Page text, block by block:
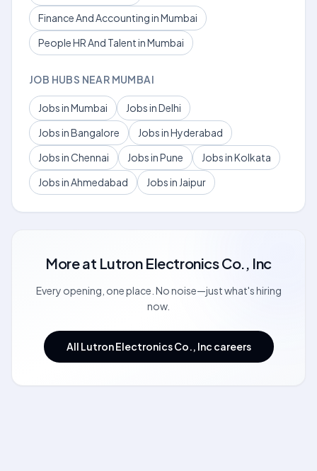
Finance And Accounting in Mumbai
People HR And Talent in Mumbai
JOB HUBS NEAR MUMBAI
Jobs in Mumbai
Jobs in Delhi
Jobs in Bangalore
Jobs in Hyderabad
Jobs in Chennai
Jobs in Pune
Jobs in Kolkata
Jobs in Ahmedabad
Jobs in Jaipur
More at Lutron Electronics Co., Inc
Every opening, one place. No noise—just what's hiring
now.
All Lutron Electronics Co., Inc careers